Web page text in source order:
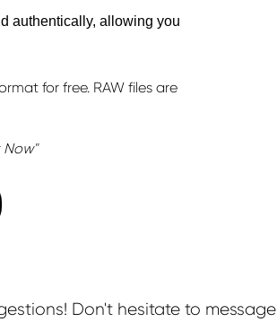
authentically, allowing you
for free. RAW files are
Now"
Don't hesitate to